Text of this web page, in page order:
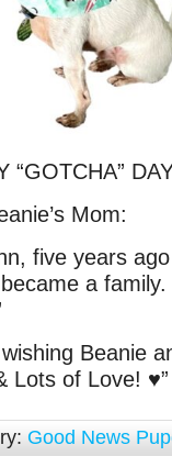
“GOTCHA”
Mom:
five years
a
Beanie
Lots of Love! ♥”
Good News